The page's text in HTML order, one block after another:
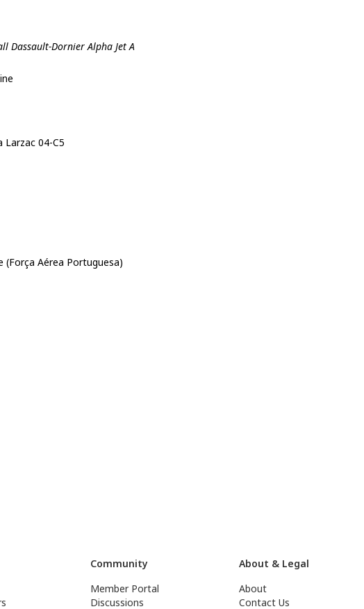
Dassault-Dornier Alpha Jet A
Larzac 04-C5
(Força Aérea Portuguesa)
Community
Member Portal
Discussions
About & Legal
About
Contact Us